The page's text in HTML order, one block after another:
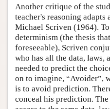
Another critique of the
teacher's reasoning
Michael Scriven (1964).
determinism (the thesis
foreseeable), Scriven
who has all the data, laws,
needed to predict the
on to imagine, “Avoider”,
is to avoid prediction.
conceal his prediction.